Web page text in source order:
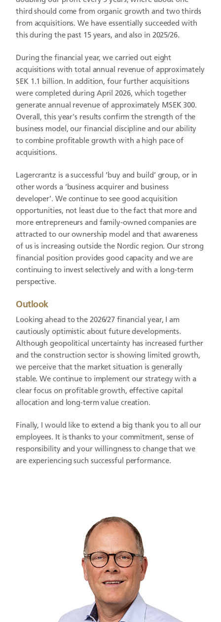
third should come from organic growth and two thirds
from acquisitions. We have essentially succeeded with
this during the past 15 years, and also in 2025/26.
During the financial year, we carried out eight
acquisitions with total annual revenue of approximately
SEK 1.1 billion. In addition, four further acquisitions
were completed during April 2026, which together
generate annual revenue of approximately MSEK 300.
Overall, this year's results confirm the strength of the
business model, our financial discipline and our ability
to combine profitable growth with a high pace of
acquisitions.
Lagercrantz is a successful ‘buy and build’ group, or in
other words a ‘business acquirer and business
developer’. We continue to see good acquisition
opportunities, not least due to the fact that more and
more entrepreneurs and family-owned companies are
attracted to our ownership model and that awareness
of us is increasing outside the Nordic region. Our strong
financial position provides good capacity and we are
continuing to invest selectively and with a long-term
perspective.
Outlook
Looking ahead to the 2026/27 financial year, I am
cautiously optimistic about future developments.
Although geopolitical uncertainty has increased further
and the construction sector is showing limited growth,
we perceive that the market situation is generally
stable. We continue to implement our strategy with a
clear focus on profitable growth, effective capital
allocation and long-term value creation.
Finally, I would like to extend a big thank you to all our
employees. It is thanks to your commitment, sense of
responsibility and your willingness to change that we
are experiencing such successful performance.